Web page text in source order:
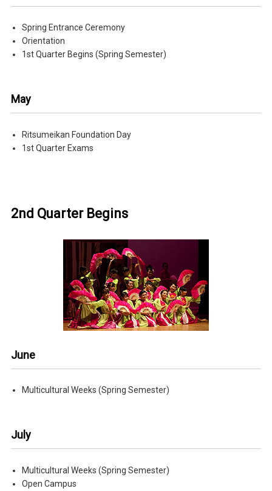
Spring Entrance Ceremony
Orientation
1st Quarter Begins (Spring Semester)
May
Ritsumeikan Foundation Day
1st Quarter Exams
2nd Quarter Begins
June
Multicultural Weeks (Spring Semester)
July
Multicultural Weeks (Spring Semester)
Open Campus